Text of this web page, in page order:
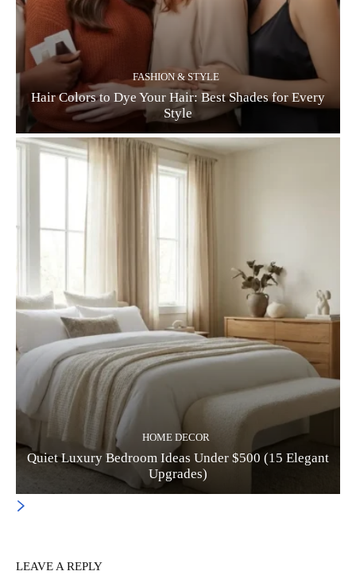
FASHION & STYLE
Hair Colors to Dye Your Hair: Best Shades for Every
Style
HOME DECOR
Quiet Luxury Bedroom Ideas Under $500 (15 Elegant
Upgrades)
LEAVE A REPLY